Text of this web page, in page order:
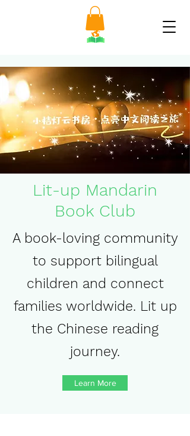
Lit-up Mandarin
Book Club
A book-loving community
to support bilingual
children and connect
families worldwide. Lit up
the Chinese reading
journey.
Learn More